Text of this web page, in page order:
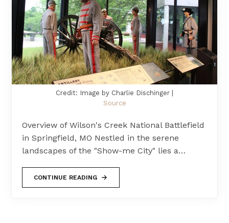
Credit: Image by Charlie Dischinger |
Source
Overview of Wilson's Creek National Battlefield
in Springfield, MO Nestled in the serene
landscapes of the "Show-me City" lies a…
CONTINUE READING